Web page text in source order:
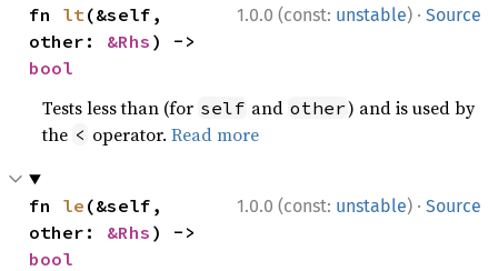
1.0.0 (const: unstable) · Source
fn lt(&self,
other: &Rhs
bool
Tests less than (for self and other) and is used by
the < operator.Read more
1.0.0 (const: unstable) · Source
fn le (&self,
other: &Rhs
bool